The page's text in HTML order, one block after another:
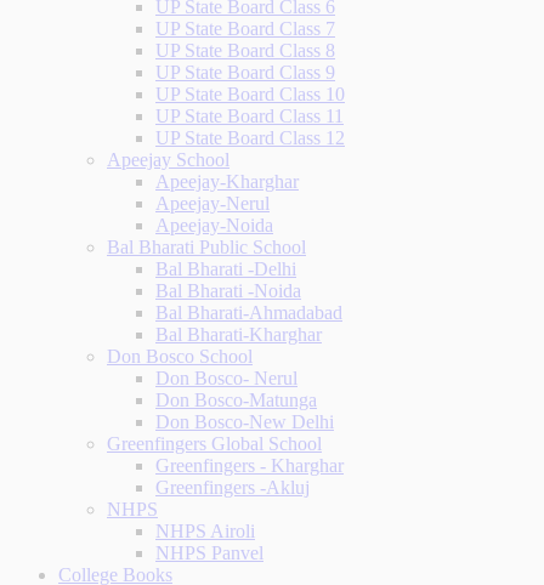
UP State Board Class 6
UP State Board Class 7
UP State Board Class 8
UP State Board Class 9
UP State Board Class 10
UP State Board Class 11
UP State Board Class 12
Apeejay School
Apeejay-Kharghar
Apeejay-Nerul
Apeejay-Noida
Bal Bharati Public School
Bal Bharati -Delhi
Bal Bharati -Noida
Bal Bharati-Ahmadabad
Bal Bharati-Kharghar
Don Bosco School
Don Bosco- Nerul
Don Bosco-Matunga
Don Bosco-New Delhi
Greenfingers Global School
Greenfingers - Kharghar
Greenfingers -Akluj
NHPS
NHPS Airoli
NHPS Panvel
College Books